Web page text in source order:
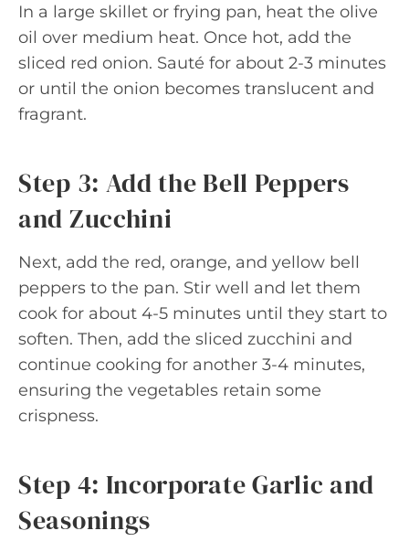
In a large skillet or frying pan, heat the olive
oil over medium heat. Once hot, add the
sliced red onion. Sauté for about 2-3 minutes
or until the onion becomes translucent and
fragrant.
Step 3: Add the Bell Peppers
and Zucchini
Next, add the red, orange, and yellow bell
peppers to the pan. Stir well and let them
cook for about 4-5 minutes until they start to
soften. Then, add the sliced zucchini and
continue cooking for another 3-4 minutes,
ensuring the vegetables retain some
crispness.
Step 4: Incorporate Garlic and
Seasonings